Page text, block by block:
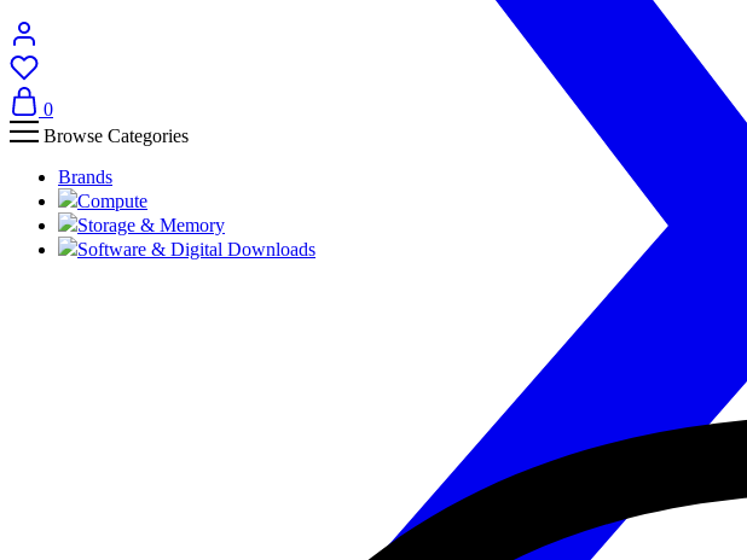
0
Browse Categories
Brands
Compute
Storage & Memory
Software & Digital Downloads